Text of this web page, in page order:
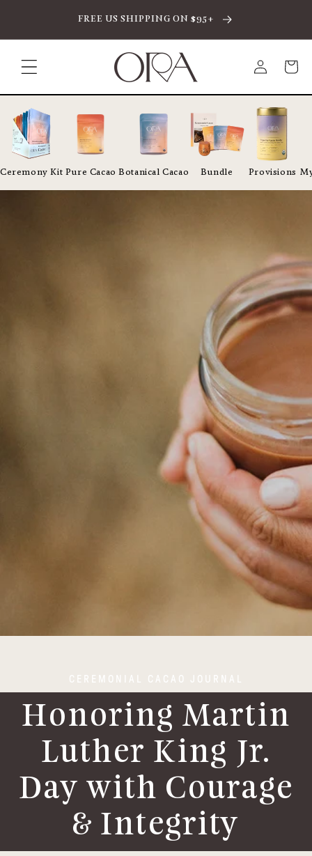
TO CONTENTFREE US SHIPPING ON $95+
Log
in
Cart
Ceremony Kit Pure Cacao Botanical Cacao Bundle Provisions
CEREMONIAL CACAO JOURNAL
Honoring Martin
Luther King Jr.
Day with Courage
& Integrity